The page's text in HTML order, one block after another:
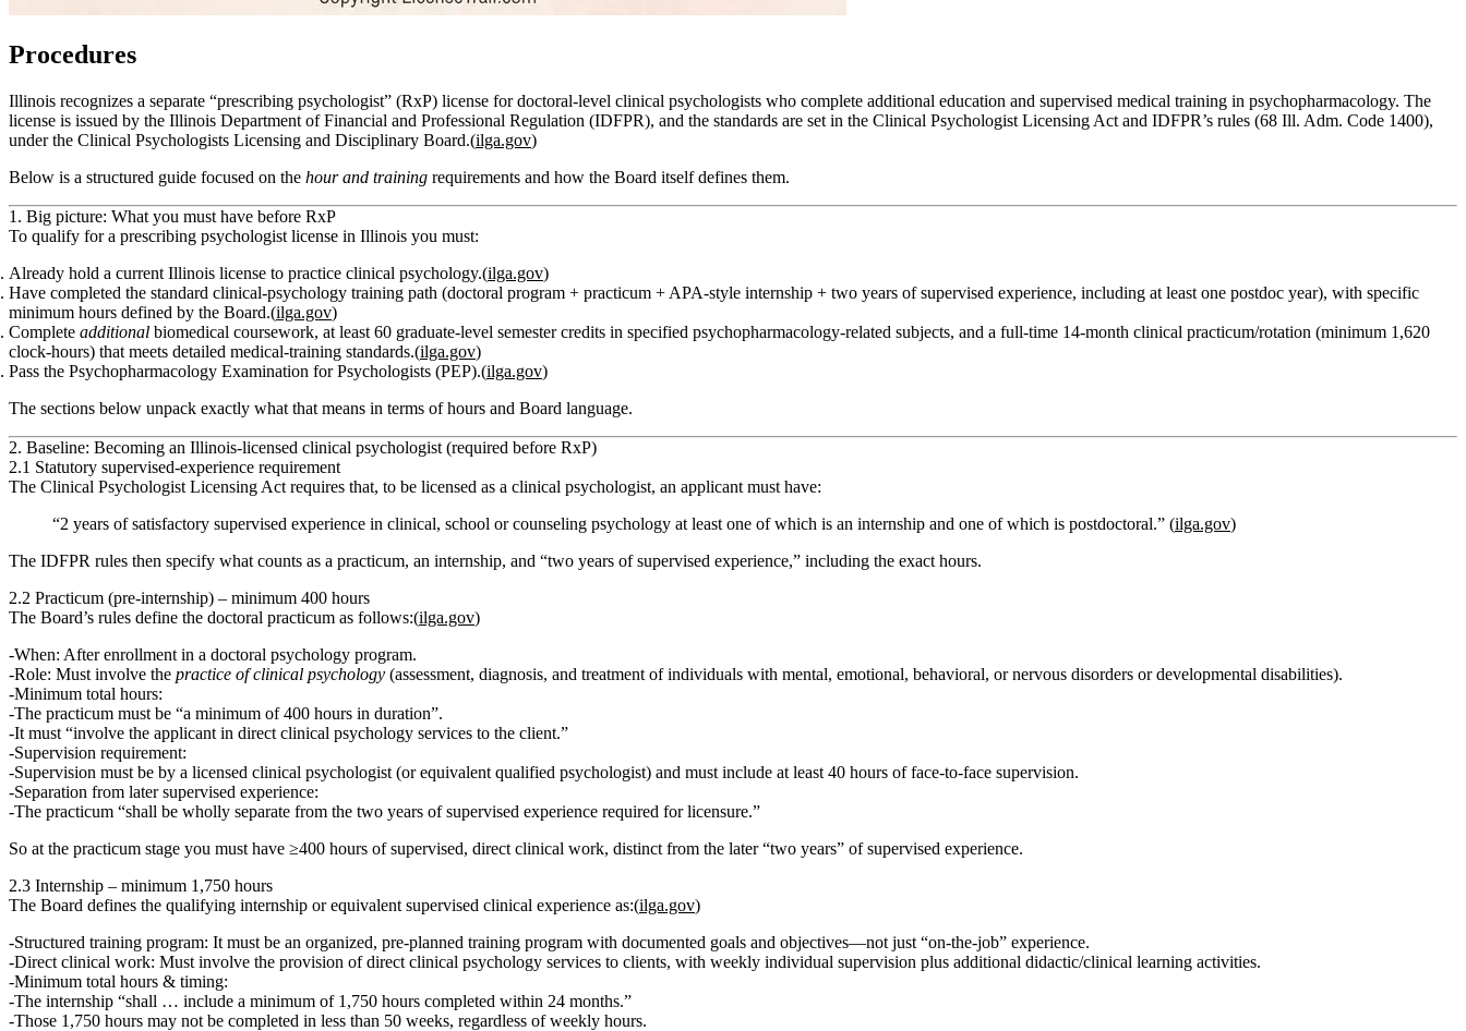
Procedures
Illinois recognizes a separate “prescribing psychologist” (RxP) license for doctoral‑level clinical psychologists who complete additional education and supervised medical training in psychopharmacology. The
license is issued by the Illinois Department of Financial and Professional Regulation (IDFPR), and the standards are set in the Clinical Psychologist Licensing Act and IDFPR’s rules (68 Ill. Adm. Code 1400),
under the Clinical Psychologists Licensing and Disciplinary Board.(ilga.gov)
Below is a structured guide focused on the hour and training requirements and how the Board itself defines them.
1. Big picture: What you must have before RxP
To qualify for a prescribing psychologist license in Illinois you must:
Already hold a current Illinois license to practice clinical psychology.(ilga.gov)
Have completed the standard clinical‑psychology training path (doctoral program + practicum + APA‑style internship + two years of supervised experience, including at least one postdoc year), with specific
minimum hours defined by the Board.(ilga.gov)
Complete additional biomedical coursework, at least 60 graduate‑level semester credits in specified psychopharmacology‑related subjects, and a full‑time 14‑month clinical practicum/rotation (minimum 1,620
clock‑hours) that meets detailed medical‑training standards.(ilga.gov)
Pass the Psychopharmacology Examination for Psychologists (PEP).(ilga.gov)
The sections below unpack exactly what that means in terms of hours and Board language.
2. Baseline: Becoming an Illinois‑licensed clinical psychologist (required before RxP)
2.1 Statutory supervised‑experience requirement
The Clinical Psychologist Licensing Act requires that, to be licensed as a clinical psychologist, an applicant must have:
“2 years of satisfactory supervised experience in clinical, school or counseling psychology at least one of which is an internship and one of which is postdoctoral.” (ilga.gov)
The IDFPR rules then specify what counts as a practicum, an internship, and “two years of supervised experience,” including the exact hours.
2.2 Practicum (pre‑internship) – minimum 400 hours
The Board’s rules define the doctoral practicum as follows:(ilga.gov)
When: After enrollment in a doctoral psychology program.
Role: Must involve the practice of clinical psychology (assessment, diagnosis, and treatment of individuals with mental, emotional, behavioral, or nervous disorders or developmental disabilities).
Minimum total hours:
The practicum must be “a minimum of 400 hours in duration”.
It must “involve the applicant in direct clinical psychology services to the client.”
Supervision requirement:
Supervision must be by a licensed clinical psychologist (or equivalent qualified psychologist) and must include at least 40 hours of face‑to‑face supervision.
Separation from later supervised experience:
The practicum “shall be wholly separate from the two years of supervised experience required for licensure.”
So at the practicum stage you must have ≥400 hours of supervised, direct clinical work, distinct from the later “two years” of supervised experience.
2.3 Internship – minimum 1,750 hours
The Board defines the qualifying internship or equivalent supervised clinical experience as:(ilga.gov)
Structured training program: It must be an organized, pre‑planned training program with documented goals and objectives—not just “on‑the‑job” experience.
Direct clinical work: Must involve the provision of direct clinical psychology services to clients, with weekly individual supervision plus additional didactic/clinical learning activities.
Minimum total hours & timing:
The internship “shall … include a minimum of 1,750 hours completed within 24 months.”
Those 1,750 hours may not be completed in less than 50 weeks, regardless of weekly hours.